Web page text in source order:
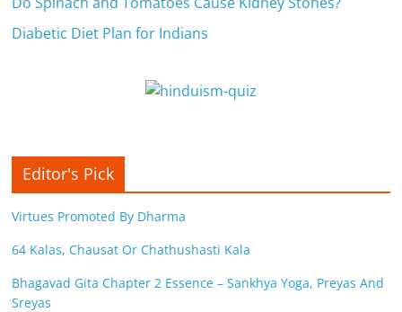
Diabetic Diet Plan for Indians
Editor's Pick
Virtues Promoted By Dharma
64 Kalas, Chausat Or Chathushasti Kala
Bhagavad Gita Chapter 2 Essence – Sankhya Yoga, Preyas And
Sreyas